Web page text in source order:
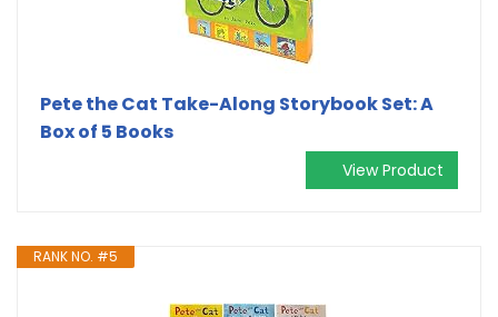
Pete the Cat Take-Along Storybook Set: A
Box of 5 Books
View Product
RANK NO. #5